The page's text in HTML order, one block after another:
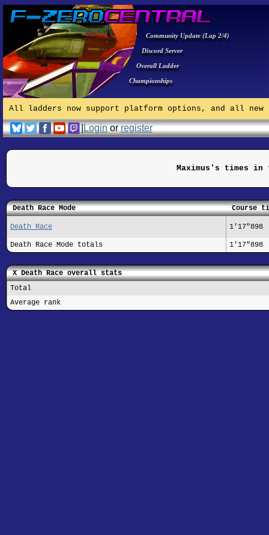
Community Update (Lap 2/4)
Discord Server
Overall Ladder
Championships
All ladders now support platform options, and all
|Loginorregister
Maximus's times in
Death Race Mode Course
Death Race 1'17"898
Death Race Mode totals 1'17"898
X Death Race overall stats
Total
Average rank